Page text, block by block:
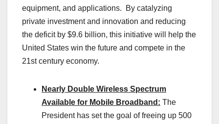
equipment, and applications. By catalyzing
private investment and innovation and reducing
the deficit by $9.6 billion, this initiative will help the
United States win the future and compete in the
21st century economy.
Nearly Double Wireless Spectrum
Available for Mobile Broadband: The
President has set the goal of freeing up 500